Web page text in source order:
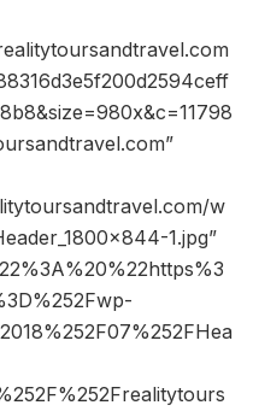
w
1.jpg”